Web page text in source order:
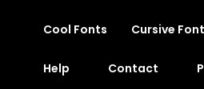
Cool Fonts Cursive
Help Contact